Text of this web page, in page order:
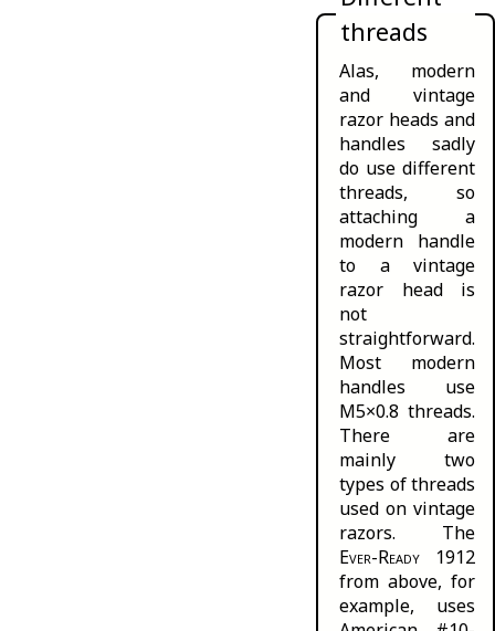
threads
Alas, modern
and vintage
razor heads and
handles sadly
do use different
threads, so
attaching a
modern handle
to a vintage
razor head is
not
straightforward.
Most modern
handles use
M5×0.8 threads.
There are
mainly two
types of threads
used on vintage
razors. The
Ever-Ready 1912
from above, for
example, uses